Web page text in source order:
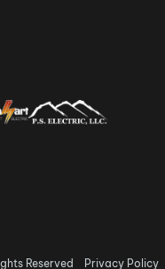
Reserved Privacy Policy